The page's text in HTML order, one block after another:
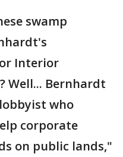
swamp
Interior
Well... Bernhardt
who
corporate
on public lands,"